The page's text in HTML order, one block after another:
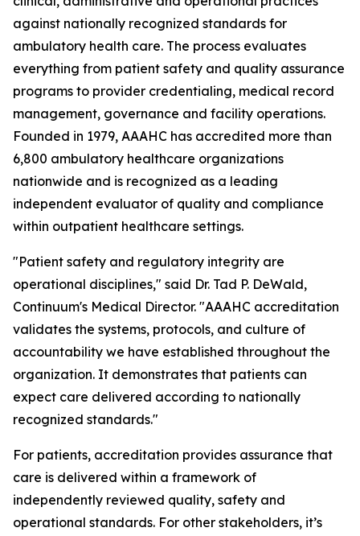
against nationally recognized standards for
ambulatory health care. The process evaluates
everything from patient safety and quality assurance
programs to provider credentialing, medical record
management, governance and facility operations.
Founded in 1979, AAAHC has accredited more than
6,800 ambulatory healthcare organizations
nationwide and is recognized as a leading
independent evaluator of quality and compliance
within outpatient healthcare settings.
"Patient safety and regulatory integrity are
operational disciplines," said Dr. Tad P. DeWald,
Continuum's Medical Director. "AAAHC accreditation
validates the systems, protocols, and culture of
accountability we have established throughout the
organization. It demonstrates that patients can
expect care delivered according to nationally
recognized standards."
For patients, accreditation provides assurance that
care is delivered within a framework of
independently reviewed quality, safety and
operational standards. For other stakeholders, it’s